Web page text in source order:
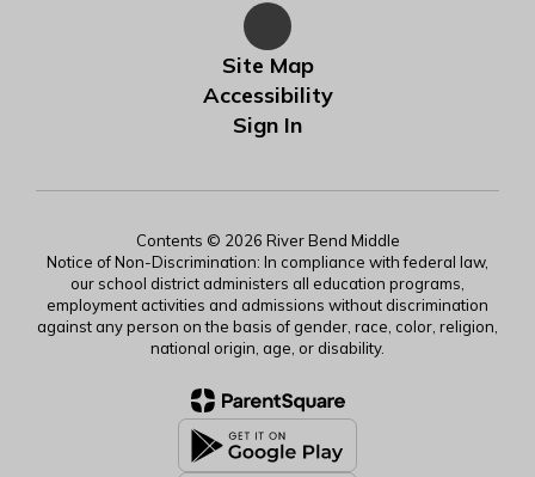
Site Map
Accessibility
Sign In
Contents © 2026 River Bend Middle
Notice of Non-Discrimination: In compliance with federal law,
our school district administers all education programs,
employment activities and admissions without discrimination
against any person on the basis of gender, race, color, religion,
national origin, age, or disability.